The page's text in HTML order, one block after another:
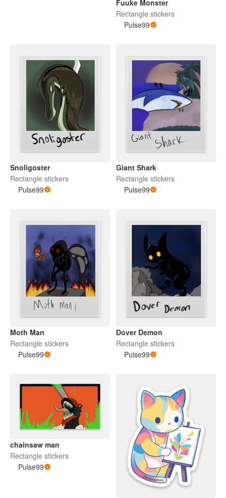
Fuuke Monster
Rectangle stickers
Pulse99
Snoligoster
Rectangle stickers
Pulse99
Giant Shark
Rectangle stickers
Pulse99
Moth Man
Rectangle stickers
Pulse99
Dover Demon
Rectangle stickers
Pulse99
chainsaw man
Rectangle stickers
Pulse99